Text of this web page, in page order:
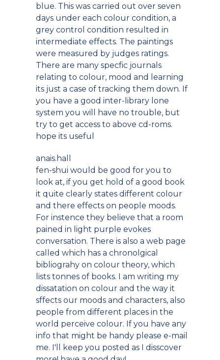
blue. This was carried out over seven
days under each colour condition, a
grey control condition resulted in
intermediate effects. The paintings
were measured by judges ratings.
There are many specfic journals
relating to colour, mood and learning
its just a case of tracking them down. If
you have a good inter-library lone
system you will have no trouble, but
try to get access to above cd-roms.
hope its useful
anais.hall
fen-shui would be good for you to
look at, if you get hold of a good book
it quite clearly states different colour
and there effects on people moods.
For instence they believe that a room
pained in light purple evokes
conversation. There is also a web page
called which has a chronolgical
bibliograhy on colour theory, which
lists tonnes of books. I am writing my
dissatation on colour and the way it
sffects our moods and characters, also
people from different places in the
world perceive colour. If you have any
info that might be handy please e-mail
me. I'll keep you posted as I disscover